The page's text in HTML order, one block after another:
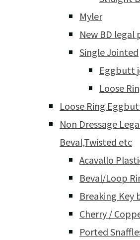
Myler
New BD legal
Single Jointed
Eggbutt
Loose
Loose Ring
Non Dressage
Beval,Twisted etc
Acavallo
Beval/Loop
Breaking Key
Cherry /
Ported